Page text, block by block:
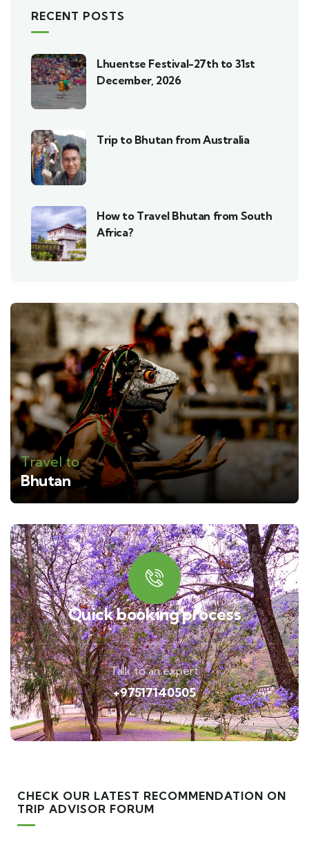
RECENT POSTS
Lhuentse Festival-27th to 31st
December, 2026
Trip to Bhutan from Australia
How to Travel Bhutan from South
Africa?
Travel to
Bhutan
Quick booking process
Talk to an expert
+97517140505
CHECK OUR LATEST RECOMMENDATION ON
TRIP ADVISOR FORUM